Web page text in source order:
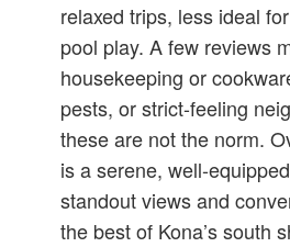
relaxed trips, less ideal
pool play. A few reviews
housekeeping or
pests, or strict-feeling
these are not the norm.
is a serene, well-
standout views and
the best of Kona’s south